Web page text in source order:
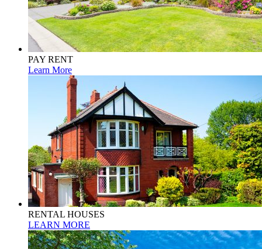
PAY RENT
Learn More
RENTAL HOUSES
LEARN MORE